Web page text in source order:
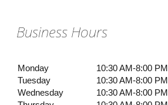
Business Hours
Monday
10:30 AM-8:00 PM
Tuesday
10:30 AM-8:00 PM
Wednesday
10:30 AM-8:00 PM